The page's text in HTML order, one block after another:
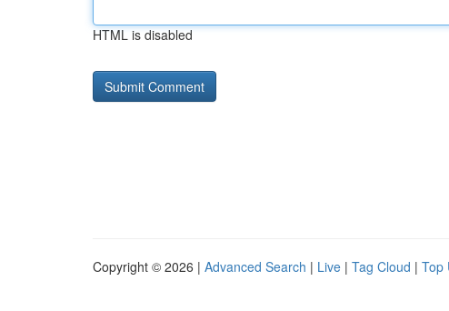
HTML is disabled
Copyright © 2026 | Advanced Search | Live | Tag Cloud | Top